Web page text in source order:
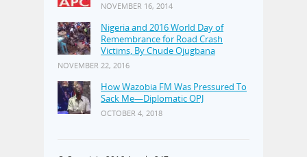
NOVEMBER 16, 2014
Nigeria and 2016 World Day of
Remembrance for Road Crash
Victims, By Chude Ojugbana
NOVEMBER 22, 2016
How Wazobia FM Was Pressured To
Sack Me—Diplomatic OPJ
OCTOBER 4, 2018